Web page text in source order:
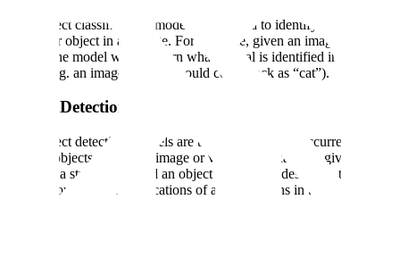
With object classification, models are trained to identify the class of
a singular object in an image. For example, given an image of an
animal, the model would return what animal is identified in the
image (e.g. an image of a cat should come back as “cat”).
Object Detection
With object detection, models are trained to identify occurrences of
specific objects in a given image or video. For example, given an
image of a street scene and an object class of “pedestrian”, the
model would return the locations of all pedestrians in the image.